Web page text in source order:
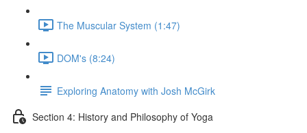
The Muscular System (1:47)
DOM's (8:24)
Exploring Anatomy with Josh McGirk
Section 4: History and Philosophy of Yoga